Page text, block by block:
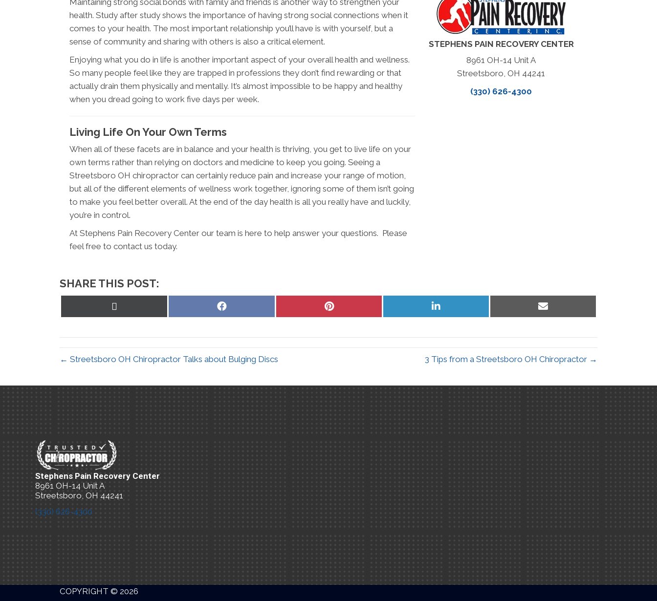
Maintaining strong social bonds with family and friends is another way to strengthen your
health. Study after study shows the importance of having strong social connections when it
comes to your health. The most important relationship you’ll have is with yourself, but a
sense of community and sharing with others is also a critical element.
Enjoying what you do in life is another important aspect of your overall health and wellness.
So many people feel like they are trapped in professions they don’t find rewarding or that
actually drain them physically and mentally. It’s almost impossible to be happy and healthy
when you dread going to work five days per week.
Living Life On Your Own Terms
When all of these facets are in balance and your health is thriving, you get to live life on your
own terms rather than relying on doctors and medicine to keep you going. Seeing a
Streetsboro OH chiropractor can certainly reduce pain and increase your range of motion,
but all of the different elements of wellness work together, ignoring some of them isn’t going
to make you feel better overall. At the end of the day health is all you really have and luckily,
you’re in control.
At Stephens Pain Recovery Center our team is here to help answer your questions. Please
feel free to contact us today.
STEPHENS PAIN RECOVERY CENTER
8961 OH-14 Unit A
Streetsboro, OH 44241
(330) 626-4300
SHARE THIS POST:
Share
Share
Share
Share
← Streetsboro OH Chiropractor Talks about Bulging Discs 3 Tips from a Streetsboro OH Chiropractor →
Stephens Pain Recovery Center
8961 OH-14 Unit A
Streetsboro, OH 44241
(330) 626-4300
COPYRIGHT © 2026